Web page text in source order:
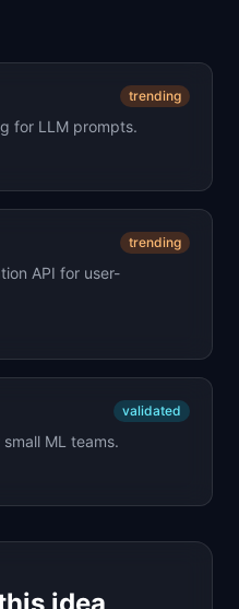
trending
for LLM prompts.
trending
API for user-
validated
ML teams.